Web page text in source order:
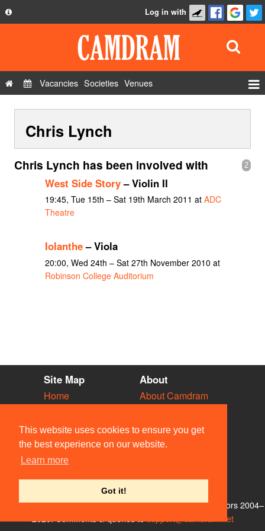
This website uses cookies to ensure you get
the best experience on our website.
Learn more
Got it!
Privacy Policy
Contact Us
Log in with
Vacancies Societies Venues
Show Admin
Add a show
Chris Lynch
2
Chris Lynch has been involved with
West Side Story– Violin II
19:45, Tue 15th – Sat 19th March 2011 at ADC
Theatre
Iolanthe– Viola
20:00, Wed 24th – Sat 27th November 2010 at
Robinson College Auditorium
Site Map
Home
Vacancies
Societies
Venues
People
About
About Camdram
Privacy & Cookies
User Guidelines
Contact Us
© Members of the Camdram Web Team and other contributors 2004–
support@camdram.net